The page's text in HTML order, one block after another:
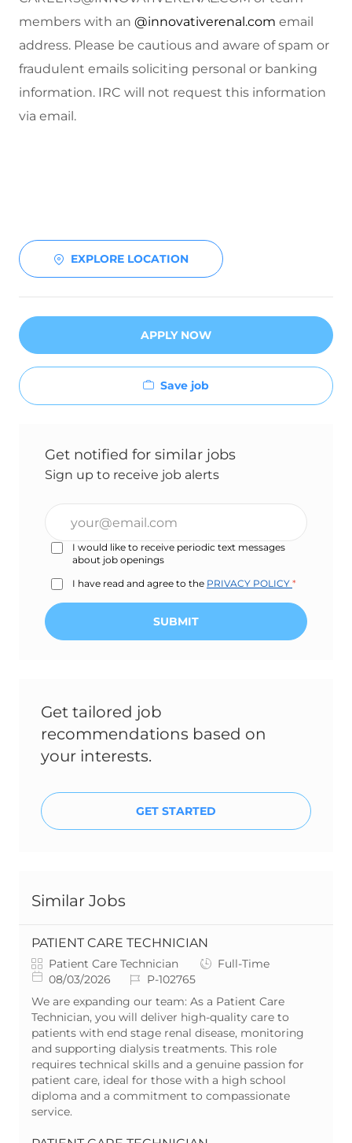
members with an @innovativerenal.com email
address. Please be cautious and aware of spam or
fraudulent emails soliciting personal or banking
information. IRC will not request this information
via email.
EXPLORE LOCATION
APPLY NOW
Save job
Get notified for similar jobs
Sign up to receive job alerts
Email
address
(Required)
I would like to receive periodic text messages
about job openings
I have read and agree to the PRIVACY POLICY *
SUBMIT
Get tailored job
recommendations based on
your interests.
GET STARTED
Similar Jobs
PATIENT CARE TECHNICIAN
C
a
t
e
o
Patient Care Technician
J
T
y
Full-Time
P
o
s
e
a
08/03/2026
J
b
P-102765
We are expanding our team: As a Patient Care
Technician, you will deliver high-quality care to
patients with end stage renal disease, monitoring
and supporting dialysis treatments. This role
requires technical skills and a genuine passion for
patient care, ideal for those with a high school
diploma and a commitment to compassionate
service.